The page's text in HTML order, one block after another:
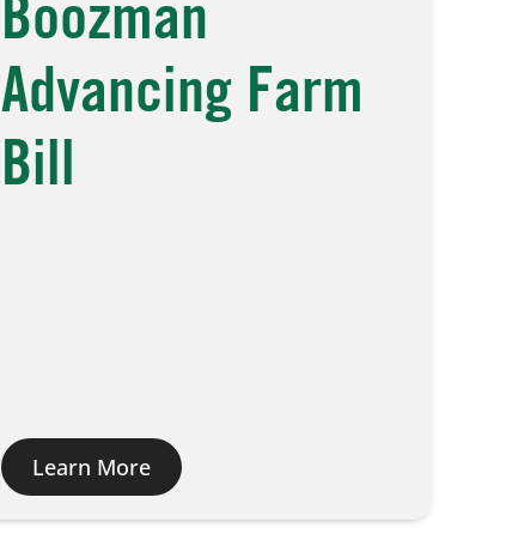
Boozman
Advancing Farm
Bill
Learn More